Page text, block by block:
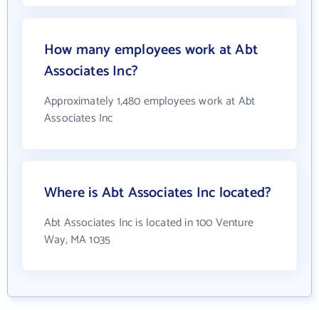
How many employees work at Abt
Associates Inc?
Approximately 1,480 employees work at Abt
Associates Inc
Where is Abt Associates Inc located?
Abt Associates Inc is located in 100 Venture
Way, MA 1035